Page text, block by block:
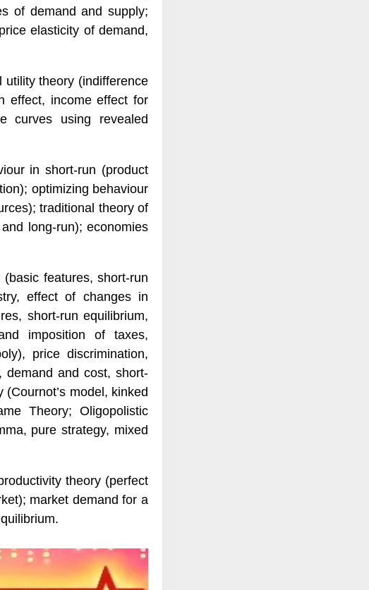
of demand and supply;
elasticity of demand,
utility theory (indifference
effect, income effect for
curves using revealed
in short-run (product
optimizing behaviour
traditional theory of
long-run); economies
features, short-run
effect of changes in
short-run equilibrium,
imposition of taxes,
price discrimination,
demand and cost, short-
model, kinked
Theory; Oligopolistic
pure strategy, mixed
theory (perfect
market demand for a